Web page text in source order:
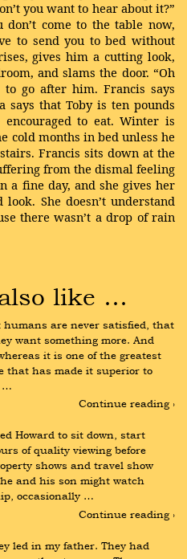
you want to hear about it?”
don’t come to the table now,
to send you to bed without
gives him a cutting look,
and slams the door. “Oh
to go after him. Francis says
that Toby is ten pounds
to eat. Winter is
cold months in bed unless he
Francis sits down at the
from the dismal feeling
a fine day, and she gives her
She doesn’t understand
there wasn’t a drop of rain
like …
are never satisfied, that
want something more. And
it is one of the greatest
that has made it superior to
…
Continue reading ›
Howard to sit down, start
of quality viewing before
shows and travel show
and his son might watch
occasionally …
Continue reading ›
led in my father. They had